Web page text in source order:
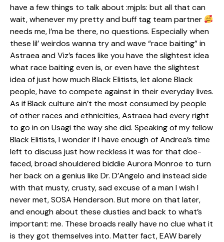
have a few things to talk about :mjpls: but all that can
wait, whenever my pretty and buff tag team partner
needs me, I’ma be there, no questions. Especially when
these lil’ weirdos wanna try and wave “race baiting” in
Astraea and Viz’s faces like you have the slightest idea
what race baiting even is, or even have the slightest
idea of just how much Black Elitists, let alone Black
people, have to compete against in their everyday lives.
As if Black culture ain’t the most consumed by people
of other races and ethnicities, Astraea had every right
to go in on Usagi the way she did. Speaking of my fellow
Black Elitists, I wonder if I have enough of Andrea’s time
left to discuss just how reckless it was for that doe-
faced, broad shouldered biddie Aurora Monroe to turn
her back on a genius like Dr. D’Angelo and instead side
with that musty, crusty, sad excuse of a man I wish I
never met, SOSA Henderson. But more on that later,
and enough about these dusties and back to what’s
important: me. These broads really have no clue what it
is they got themselves into. Matter fact, EAW barely